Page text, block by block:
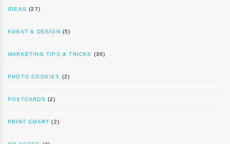
IDEAS (27)
KUNST & DESIGN (5)
MARKETING TIPS & TRICKS (30)
PHOTO COOKIES (2)
POSTCARDS (2)
PRINT SMART (2)